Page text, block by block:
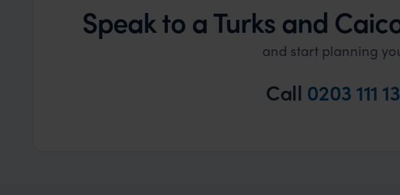
Speak to a Turks and
and start planning
Call 0203 111